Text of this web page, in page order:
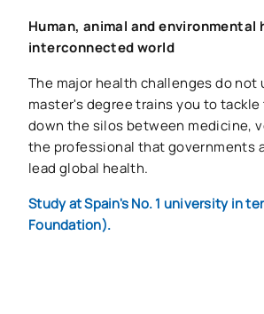
Human, animal and
interconnected world
The major health challenges do not
master's degree trains you to
down the silos between medicine,
the professional that governments
lead global health.
Study at Spain's No. 1 university in
Foundation).